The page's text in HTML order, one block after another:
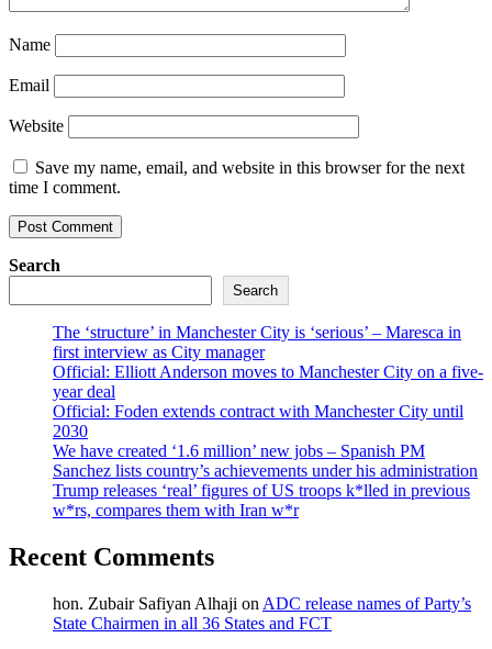
Name
Email
Website
Save my name, email, and website in this browser for the next
time I comment.
Search
Search
The ‘structure’ in Manchester City is ‘serious’ – Maresca in
first interview as City manager
Official: Elliott Anderson moves to Manchester City on a five-
year deal
Official: Foden extends contract with Manchester City until
2030
We have created ‘1.6 million’ new jobs – Spanish PM
Sanchez lists country’s achievements under his administration
Trump releases ‘real’ figures of US troops k*lled in previous
w*rs, compares them with Iran w*r
Recent Comments
hon. Zubair Safiyan Alhaji on ADC release names of Party’s
State Chairmen in all 36 States and FCT